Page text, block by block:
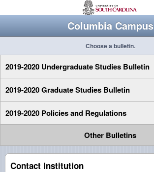
Columbia Campus
Choose a bulletin.
2019-2020 Undergraduate Studies Bulletin
2019-2020 Graduate Studies Bulletin
2019-2020 Policies and Regulations
Other Bulletins
Contact Institution